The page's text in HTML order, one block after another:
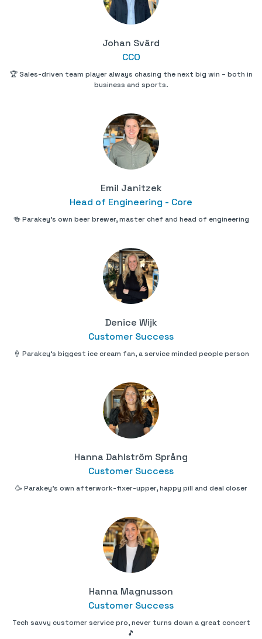
Johan Svärd
CCO
🏆 Sales-driven team player always chasing the next big win – both in
business and sports.
Emil Janitzek
Head of Engineering - Core
🍻 Parakey's own beer brewer, master chef and head of engineering
Denice Wijk
Customer Success
🍦 Parakey's biggest ice cream fan, a service minded people person
Hanna Dahlström Språng
Customer Success
🥳 Parakey's own afterwork-fixer-upper, happy pill and deal closer
Hanna Magnusson
Customer Success
Tech savvy customer service pro, never turns down a great concert
🎵